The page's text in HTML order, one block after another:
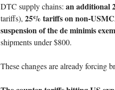
DTC supply chains: an additional
tariffs), 25% tariffs on non-
suspension of the de minimis
shipments under $800.
These changes are already forcing